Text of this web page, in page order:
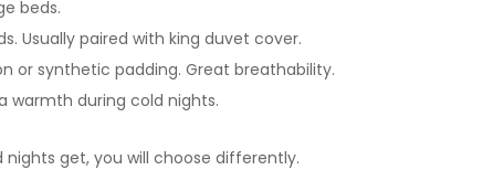
beds.
Usually paired with king duvet cover.
or synthetic padding. Great breathability.
warmth during cold nights.
nights get, you will choose differently.